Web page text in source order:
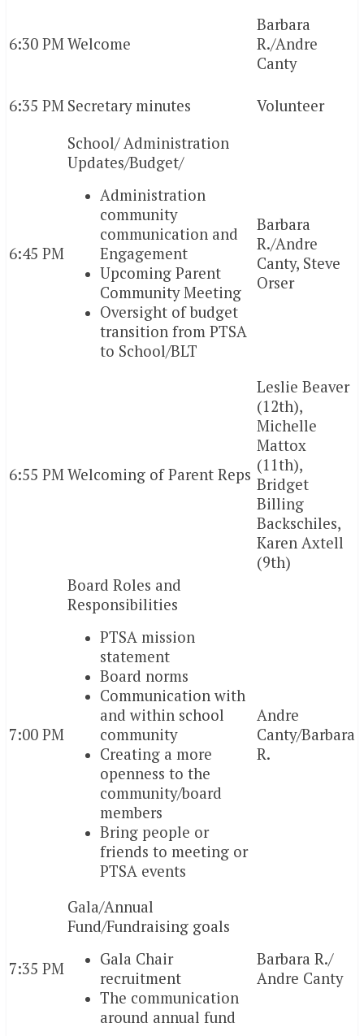
6:30 PMWelcome
Barbara
R./Andre
Canty
6:35 PM Secretary minutes Volunteer
6:45 PM
School/ Administration
Updates/Budget/
Administration
community
communication and
Engagement
Upcoming Parent
Community Meeting
Oversight of budget
transition from PTSA
to School/BLT
Barbara
R./Andre
Canty, Steve
Orser
6:55 PMWelcoming of Parent Reps
Leslie Beaver
(12th),
Michelle
Mattox
(11th),
Bridget
Billing
Backschiles,
Karen Axtell
(9th)
7:00 PM
Board Roles and
Responsibilities
PTSA mission
statement
Board norms
Communication with
and within school
community
Creating a more
openness to the
community/board
members
Bring people or
friends to meeting or
PTSA events
Andre
Canty/Barbara
R.
7:35 PM
Gala/Annual
Fund/Fundraising goals
Gala Chair
recruitment
The communication
around annual fund
Barbara R./
Andre Canty